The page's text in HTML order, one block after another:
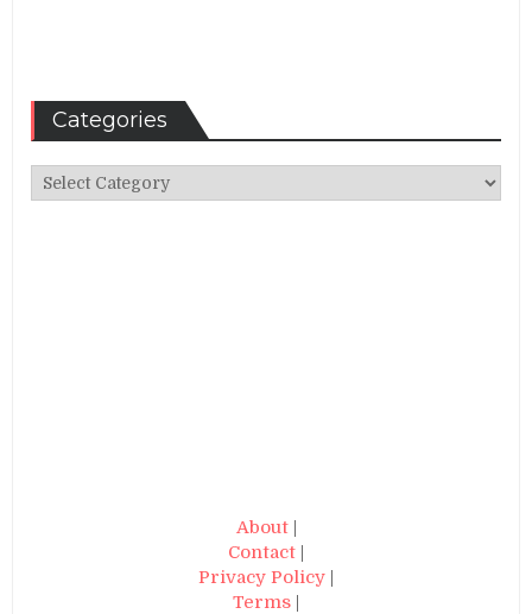
Categories
Categories
About|
Contact |
Privacy Policy |
Terms |